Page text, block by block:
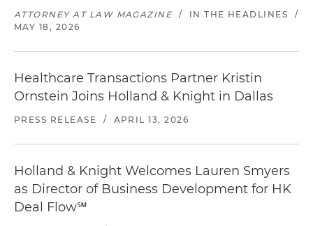
ATTORNEY AT LAW MAGAZINE / IN THE HEADLINES
/
MAY 18, 2026
Healthcare Transactions Partner Kristin
Ornstein Joins Holland & Knight in Dallas
PRESS RELEASE / APRIL 13, 2026
Holland & Knight Welcomes Lauren Smyers
as Director of Business Development for HK
Deal Flow℠